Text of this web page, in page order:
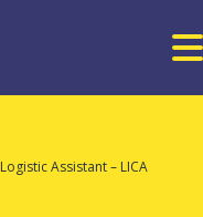
Logistic Assistant – LICA